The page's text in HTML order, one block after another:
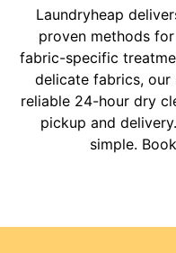
Laundryheap
proven methods
fabric-specific
delicate fabrics,
reliable 24-hour dry
pickup and
simple.